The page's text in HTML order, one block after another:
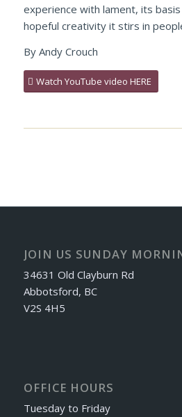
experience with lament, its
hopeful creativity it stirs in
By Andy Crouch
Watch YouTube video HERE
JOIN US SUNDAY
34631 Old Clayburn Rd
Abbotsford, BC
V2S 4H5
OFFICE HOURS
Tuesday to Friday